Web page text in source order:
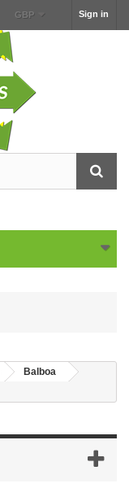
Sign in
GBP
Balboa